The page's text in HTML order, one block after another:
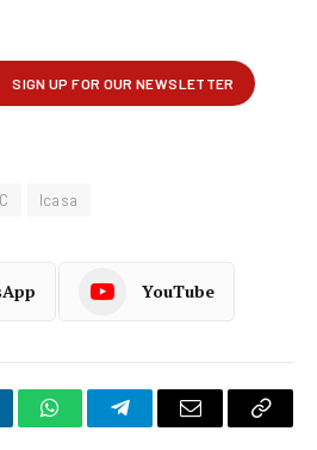
Icasa
YouTube
WhatsAppTelegramEmail
Copy